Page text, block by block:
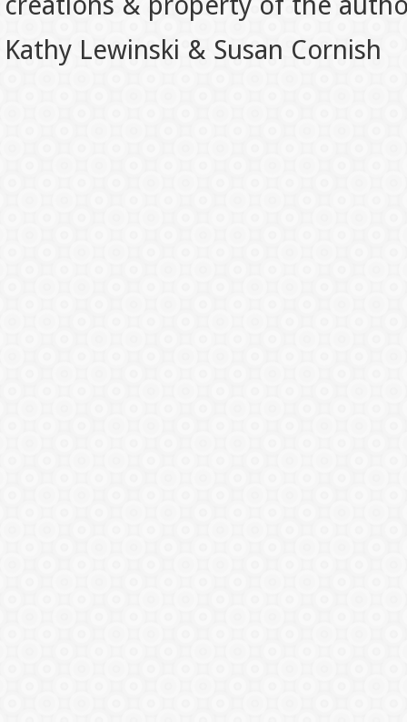
Kathy Lewinski & Susan Cornish